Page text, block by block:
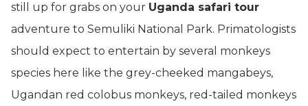
still up for grabs on your Uganda safari tour
adventure to Semuliki National Park. Primatologists
should expect to entertain by several monkeys
species here like the grey-cheeked mangabeys,
Ugandan red colobus monkeys, red-tailed monkeys